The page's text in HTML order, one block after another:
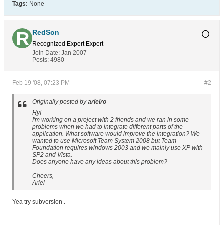
Tags: None
RedSon
Recognized Expert Expert
Join Date: Jan 2007
Posts: 4980
#2
Feb 19 '08, 07:23 PM
Originally posted byarielro
Hy!
I'm working on a project with 2 friends and we ran in some
problems when we had to integrate different parts of the
application. What software would improve the integration? We
wanted to use Microsoft Team System 2008 but Team
Foundation requires windows 2003 and we mainly use XP with
SP2 and Vista.
Does anyone have any ideas about this problem?
Cheers,
Ariel
Yea try subversion .